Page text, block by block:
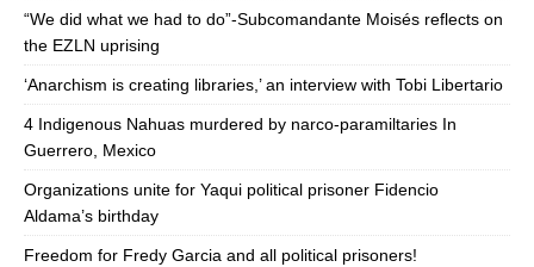
“We did what we had to do”-Subcomandante Moisés reflects on
the EZLN uprising
‘Anarchism is creating libraries,’ an interview with Tobi Libertario
4 Indigenous Nahuas murdered by narco-paramiltaries In
Guerrero, Mexico
Organizations unite for Yaqui political prisoner Fidencio
Aldama’s birthday
Freedom for Fredy Garcia and all political prisoners!